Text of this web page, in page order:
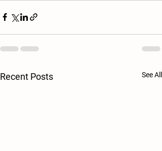
Recent Posts See All